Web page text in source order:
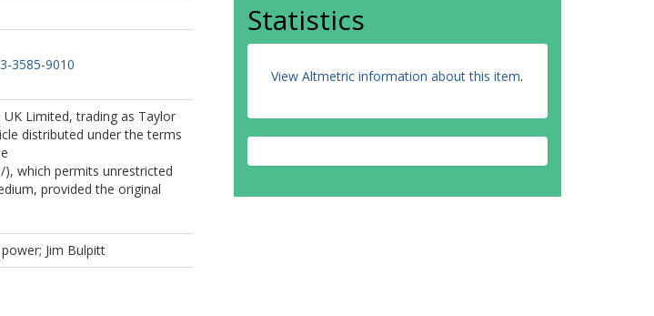
3585-9010
Limited, trading as Taylor
distributed under the terms
which permits unrestricted
provided the original
Jim Bulpitt
Statistics
View Altmetric information about this item.